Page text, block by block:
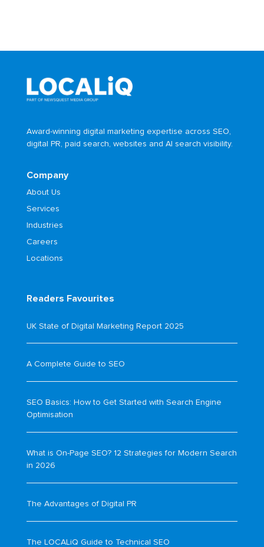
Award-winning digital marketing expertise across SEO,
digital PR, paid search, websites and AI search visibility.
Company
About Us
Services
Industries
Careers
Locations
Readers Favourites
UK State of Digital Marketing Report 2025
A Complete Guide to SEO
SEO Basics: How to Get Started with Search Engine
Optimisation
What is On-Page SEO? 12 Strategies for Modern Search
in 2026
The Advantages of Digital PR
The LOCALiQ Guide to Technical SEO